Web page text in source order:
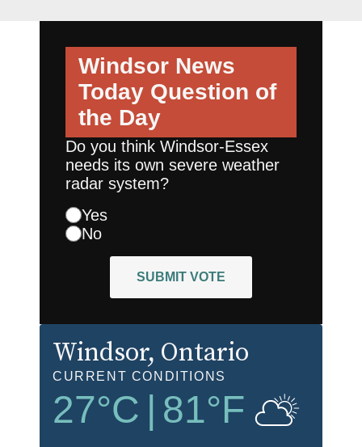
Windsor News
Today Question of
the Day
Do you think Windsor-Essex
needs its own severe weather
radar system?
Yes
No
SUBMIT VOTE
Windsor, Ontario
CURRENT CONDITIONS
27°C 81°F